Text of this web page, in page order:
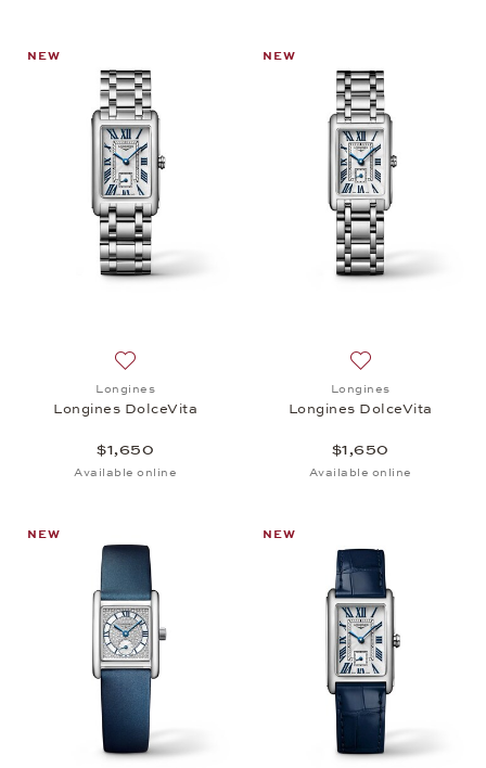
NEW
Longines
Longines DolceVita
$1,650
Available online
NEW
Longines
Longines DolceVita
$1,650
Available online
NEW NEW